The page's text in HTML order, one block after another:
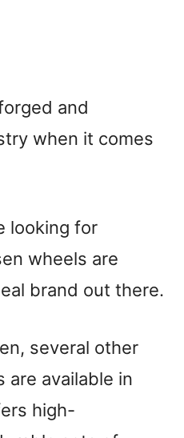
and
when it comes
looking for
wheels are
brand out there.
several other
are available in
high-